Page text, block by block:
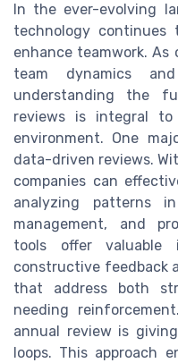
In the ever-evolving
technology continues
enhance teamwork.
team dynamics
understanding the
reviews is integral
environment. One
data-driven reviews.
companies can
analyzing patterns
management, and
tools offer valuable
constructive feedback
that address both
needing
annual review is
loops. This approach